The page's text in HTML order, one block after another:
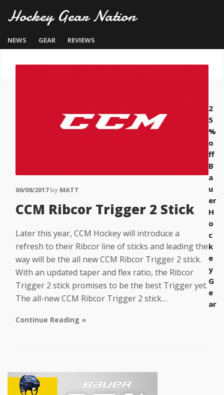
Hockey Gear Nation
NEWS GEAR REVIEWS
06/08/2017by MATT
CCM Ribcor Trigger 2 Stick
Later this year, CCM Hockey will introduce a
refresh to their Ribcor line of sticks and leading the
way will be the all new CCM Ribcor Trigger 2 stick.
With an updated taper and flex ratio, the Ribcor
Trigger 2 stick promises to be the best Trigger yet.
The all-new CCM Ribcor Trigger 2 stick…
Continue Reading »
2
5
%
o
ff
B
a
u
er
H
o
c
k
e
y
G
e
ar